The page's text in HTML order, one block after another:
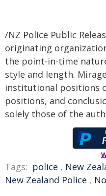
/NZ Police Public
originating
the point-in-time
style and length.
institutional positions
positions, and
solely those of the
Tags: police , New
New Zealand Police ,